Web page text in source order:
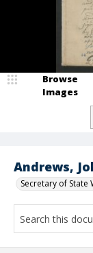
Andrews,
Secretary of State
Browse
Images